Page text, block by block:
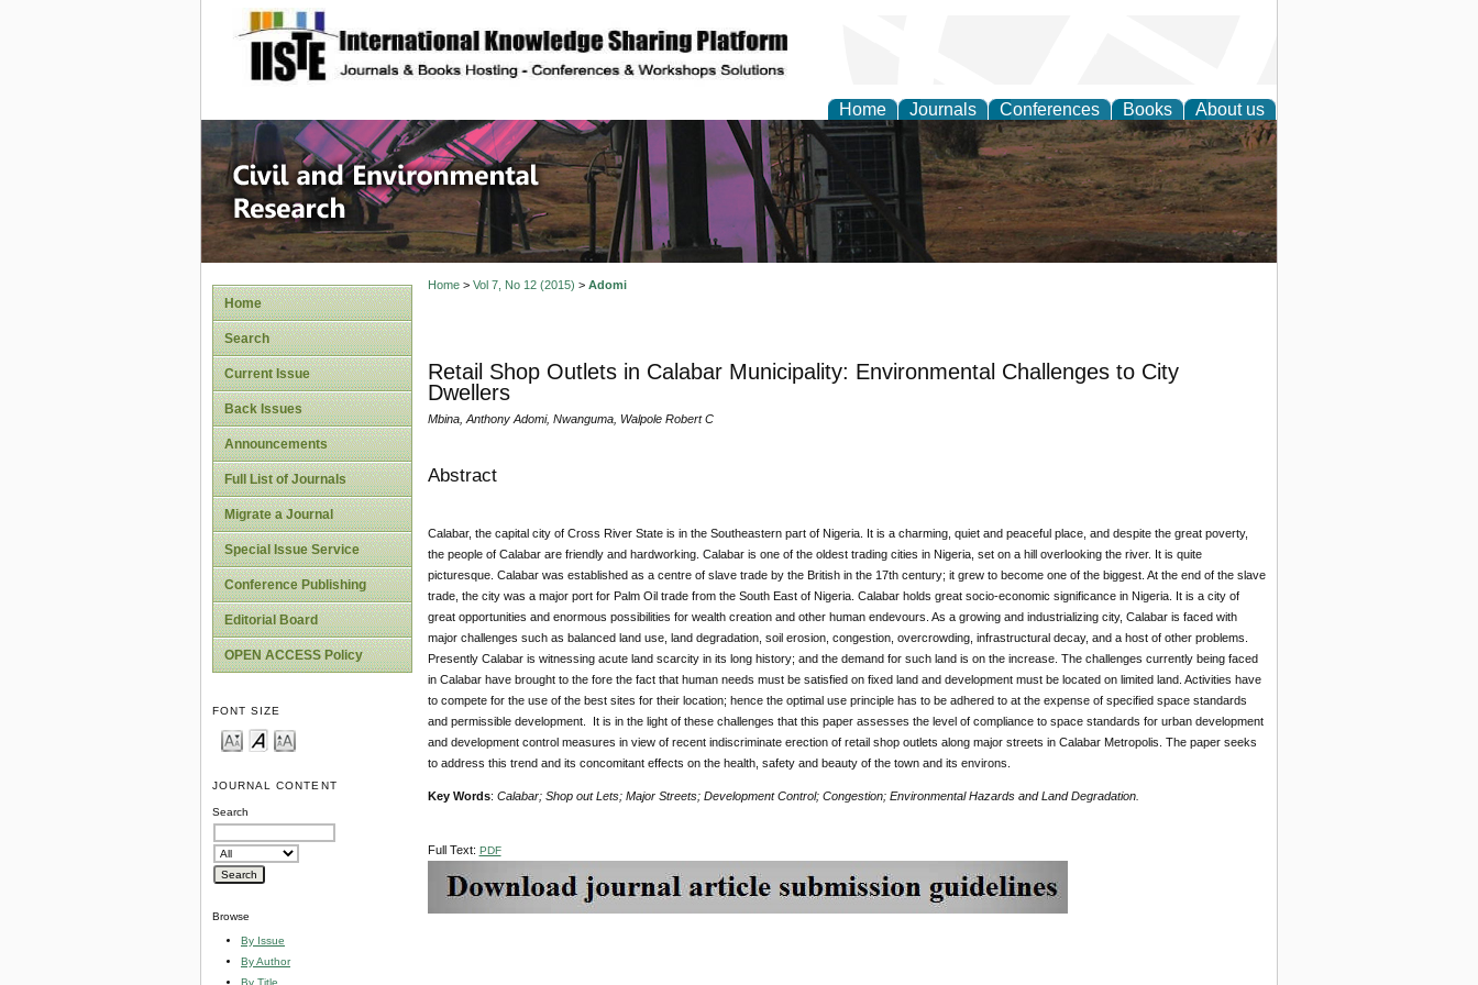
site description
Home Journals Conferences Books About us
Civil and Environmental Research
Home
Search
Current Issue
Back Issues
Announcements
Full List of Journals
Migrate a Journal
Special Issue Service
Conference Publishing
Editorial Board
OPEN ACCESS Policy
FONT SIZE
JOURNAL CONTENT
Search
Browse
By Issue
By Author
By Title
Home> Vol 7, No 12 (2015) > Adomi
Retail Shop Outlets in Calabar Municipality: Environmental Challenges to City
Dwellers
Mbina, Anthony Adomi, Nwanguma, Walpole Robert C
Abstract
Calabar, the capital city of Cross River State is in the Southeastern part of Nigeria. It is a charming, quiet and peaceful place, and despite the great poverty,
the people of Calabar are friendly and hardworking. Calabar is one of the oldest trading cities in Nigeria, set on a hill overlooking the river. It is quite
picturesque. Calabar was established as a centre of slave trade by the British in the 17th century; it grew to become one of the biggest. At the end of the slave
trade, the city was a major port for Palm Oil trade from the South East of Nigeria. Calabar holds great socio-economic significance in Nigeria. It is a city of
great opportunities and enormous possibilities for wealth creation and other human endevours. As a growing and industrializing city, Calabar is faced with
major challenges such as balanced land use, land degradation, soil erosion, congestion, overcrowding, infrastructural decay, and a host of other problems.
Presently Calabar is witnessing acute land scarcity in its long history; and the demand for such land is on the increase. The challenges currently being faced
in Calabar have brought to the fore the fact that human needs must be satisfied on fixed land and development must be located on limited land. Activities have
to compete for the use of the best sites for their location; hence the optimal use principle has to be adhered to at the expense of specified space standards
and permissible development. It is in the light of these challenges that this paper assesses the level of compliance to space standards for urban development
and development control measures in view of recent indiscriminate erection of retail shop outlets along major streets in Calabar Metropolis. The paper seeks
to address this trend and its concomitant effects on the health, safety and beauty of the town and its environs.
Key Words: Calabar; Shop out Lets; Major Streets; Development Control; Congestion; Environmental Hazards and Land Degradation.
Full Text: PDF